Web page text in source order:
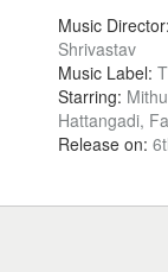
Music Director:
Shrivastav
Music Label:
Starring:
Hattangadi,
Release on: